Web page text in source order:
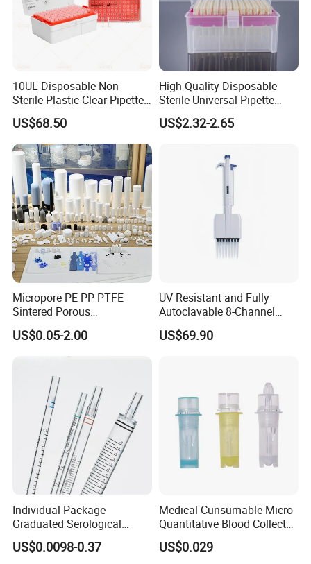
Certifications
FAQ
Q1: Why Choose NANBEI ?
(1).Professional manufacturer with more than 18 years
experience
(2).Exported to more than 97% Countries
(3).Turnkey Solution is no problem
Q2:OEM,ODM acceptable or not?
Absolutely Yes
Q3:What's kind of Payment terms for customer
choosing?
T/T ,Western Union, Money Gram , Credit Card, Paypal ,
L/C ...
Q4:Canwevisit your factory online?
Absolutely no problem
10UL Disposable Non
Sterile Plastic Clear Pipette
Tip in Bag Packaging
US$68.50
High Quality Disposable
Sterile Universal Pipette
Tips for Laboratory
Equipment
US$2.32-2.65
Micropore PE PP PTFE
Sintered Porous
Polyethylene Plastic Filter
Tube for Air Pneumatic
Silencer Powder Fluidizer
US$0.05-2.00
UV Resistant and Fully
Autoclavable 8-Channel
Mechanical Pipette for Lab
US$69.90
Individual Package
Graduated Serological
Pipette Sterile Serological
Pipette
US$0.0098-0.37
Medical Cunsumable Micro
Quantitative Blood Collector
Tube for Bio Company and
Lab
US$0.029